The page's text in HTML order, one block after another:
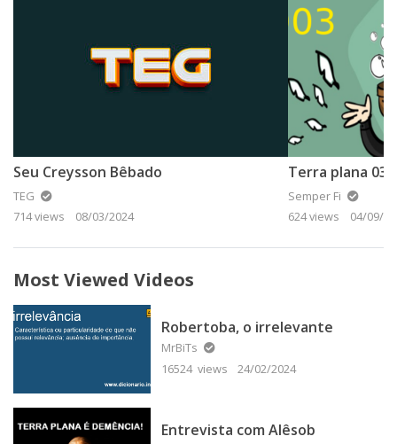
Seu Creysson Bêbado
TEG
714 views
08/03/2024
Semper Fi
624 views
04/09/
Most Viewed Videos
Robertoba, o irrelevante
MrBiTs
16524 views
24/02/2024
Entrevista com Alêsob